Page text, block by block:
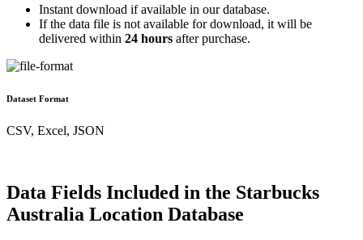
Instant download if available in our database.
If the data file is not available for download, it will be
delivered within 24 hours after purchase.
Dataset Format
CSV, Excel, JSON
Data Fields Included in the Starbucks
Australia Location Database